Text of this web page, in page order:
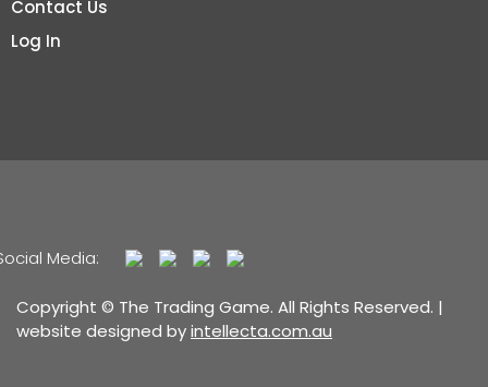
Contact Us
Log In
Media:
Copyright © The Trading Game. All Rights Reserved. |
website designed byintellecta.com.au